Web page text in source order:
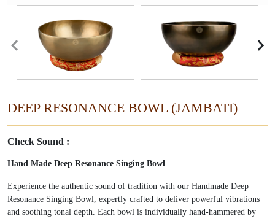
DEEP RESONANCE BOWL (JAMBATI)
Check Sound :
Hand Made Deep Resonance Singing Bowl
Experience the authentic sound of tradition with our Handmade Deep
Resonance Singing Bowl, expertly crafted to deliver powerful vibrations
and soothing tonal depth. Each bowl is individually hand-hammered by